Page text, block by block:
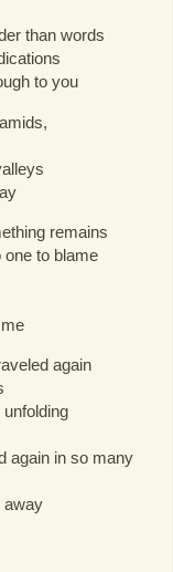
than words
to you
remains
one to blame
again
again in so many
away